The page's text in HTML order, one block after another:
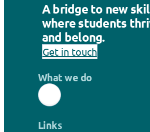
A bridge to new
where students
and belong.
Get in touch
What we do
Links